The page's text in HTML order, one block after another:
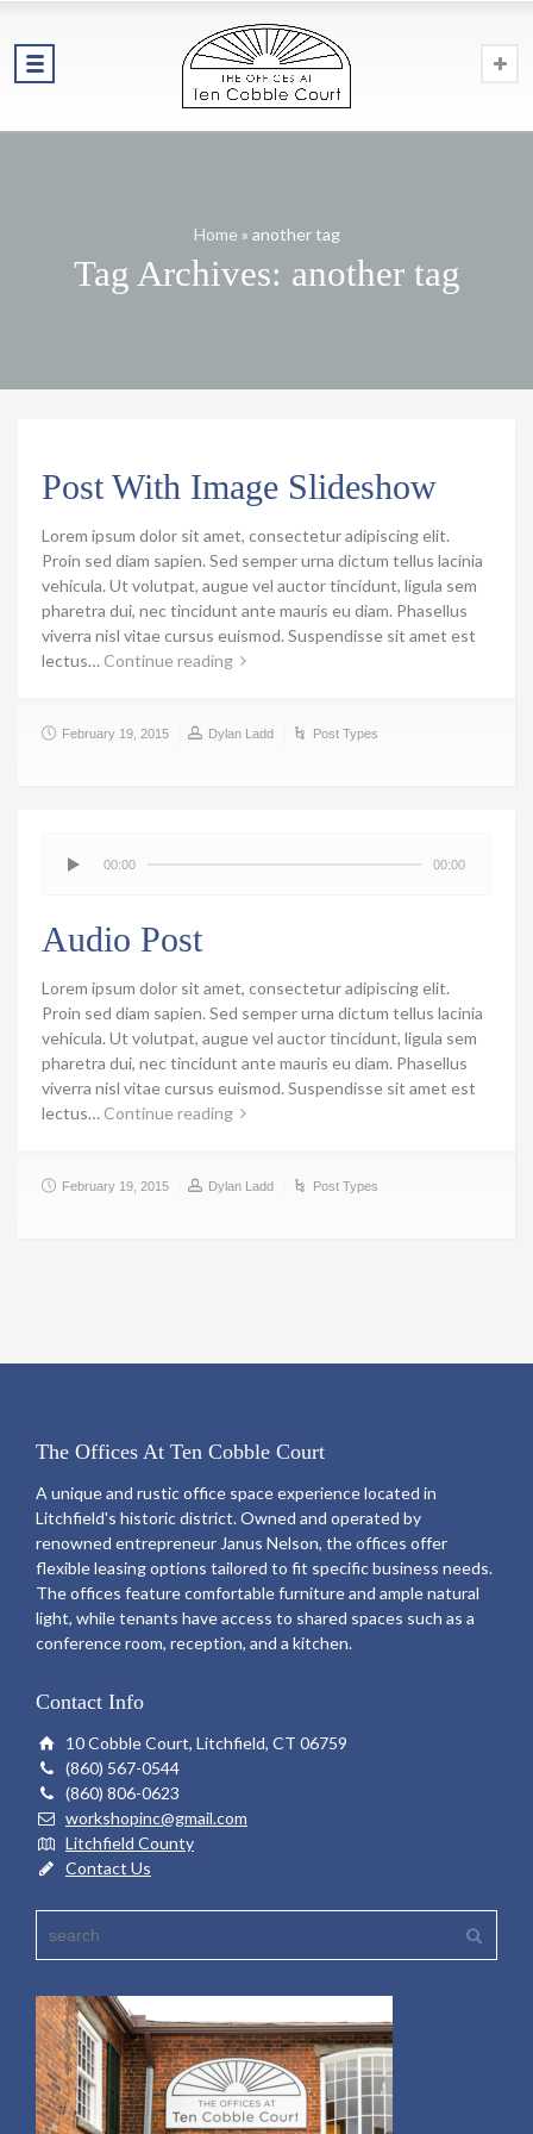
Home » another tag
Tag Archives: another tag
Post With Image Slideshow
Lorem ipsum dolor sit amet, consectetur adipiscing elit.
Proin sed diam sapien. Sed semper urna dictum tellus lacinia
vehicula. Ut volutpat, augue vel auctor tincidunt, ligula sem
pharetra dui, nec tincidunt ante mauris eu diam. Phasellus
viverra nisl vitae cursus euismod. Suspendisse sit amet est
lectus… Continue reading
February 19, 2015 Dylan Ladd Post Types
00:00 00:00
Audio Post
Lorem ipsum dolor sit amet, consectetur adipiscing elit.
Proin sed diam sapien. Sed semper urna dictum tellus lacinia
vehicula. Ut volutpat, augue vel auctor tincidunt, ligula sem
pharetra dui, nec tincidunt ante mauris eu diam. Phasellus
viverra nisl vitae cursus euismod. Suspendisse sit amet est
lectus… Continue reading
February 19, 2015 Dylan Ladd Post Types
The Offices At Ten Cobble Court
A unique and rustic office space experience located in
Litchfield's historic district. Owned and operated by
renowned entrepreneur Janus Nelson, the offices offer
flexible leasing options tailored to fit specific business needs.
The offices feature comfortable furniture and ample natural
light, while tenants have access to shared spaces such as a
conference room, reception, and a kitchen.
Contact Info
10 Cobble Court, Litchfield, CT 06759
(860) 567-0544
(860) 806-0623
workshopinc@gmail.com
Litchfield County
Contact Us